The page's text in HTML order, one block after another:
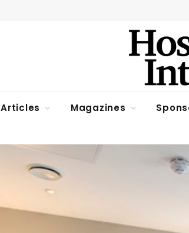
Articles Magazines